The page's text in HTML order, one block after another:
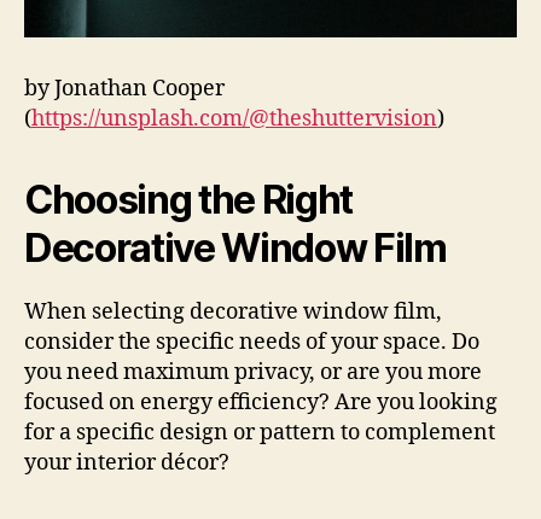
by Jonathan Cooper
(https://unsplash.com/@theshuttervision)
Choosing the Right
Decorative Window Film
When selecting decorative window film,
consider the specific needs of your space. Do
you need maximum privacy, or are you more
focused on energy efficiency? Are you looking
for a specific design or pattern to complement
your interior décor?